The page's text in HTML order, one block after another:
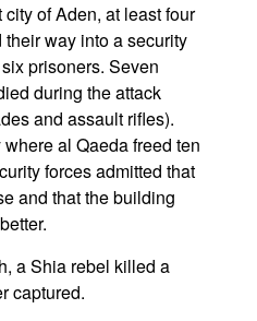
of Aden, at least four
way into a security
prisoners. Seven
during the attack
and assault rifles).
al Qaeda freed ten
forces admitted that
and that the building
a Shia rebel killed a
captured.